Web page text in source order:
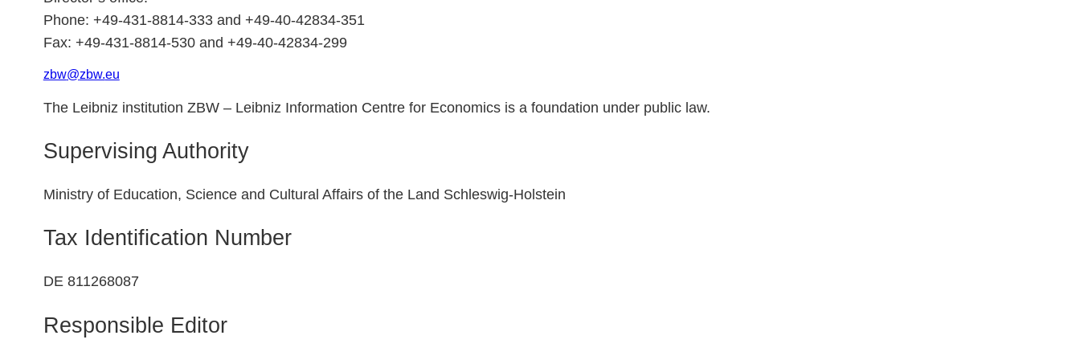
Phone: +49-431-8814-333 and +49-40-42834-351
Fax: +49-431-8814-530 and +49-40-42834-299
zbw@zbw.eu
The Leibniz institution ZBW – Leibniz Information Centre for Economics is a foundation under public law.
Supervising Authority
Ministry of Education, Science and Cultural Affairs of the Land Schleswig-Holstein
Tax Identification Number
DE 811268087
Responsible Editor